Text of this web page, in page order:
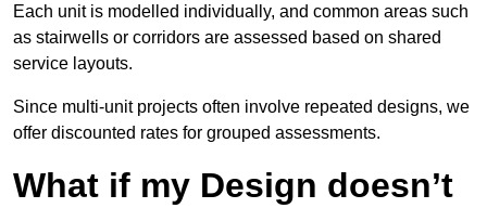
Each unit is modelled individually, and common areas such
as stairwells or corridors are assessed based on shared
service layouts.
Since multi-unit projects often involve repeated designs, we
offer discounted rates for grouped assessments.
What if my Design doesn’t